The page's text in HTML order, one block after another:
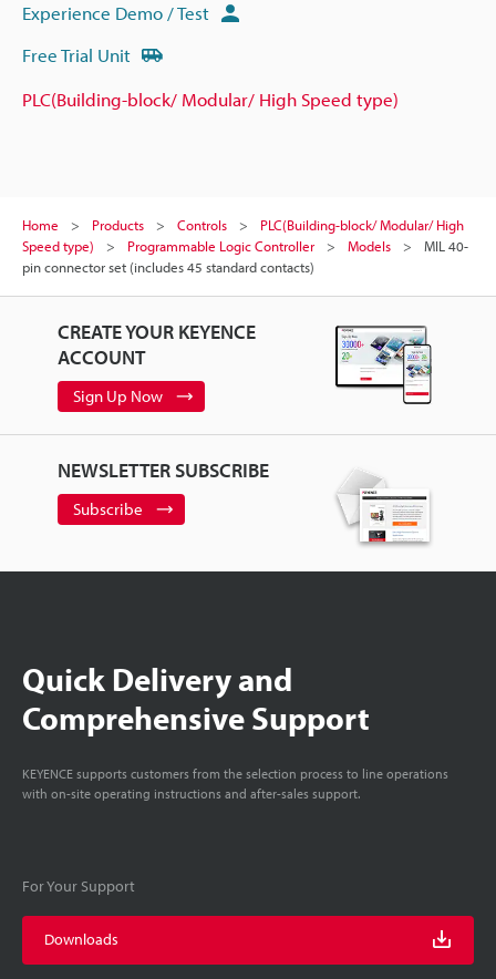
Experience Demo / Test
Free Trial Unit
PLC(Building-block/ Modular/ High Speed type)
Home Products Controls
PLC(Building-block/ Modular/ High
Speed type)
Programmable Logic Controller Models
MIL 40-
pin connector set (includes 45 standard contacts)
CREATE YOUR KEYENCE
ACCOUNT
Sign Up Now
NEWSLETTER SUBSCRIBE
Subscribe
Quick Delivery and
Comprehensive Support
KEYENCE supports customers from the selection process to line operations
with on-site operating instructions and after-sales support.
For Your Support
Downloads